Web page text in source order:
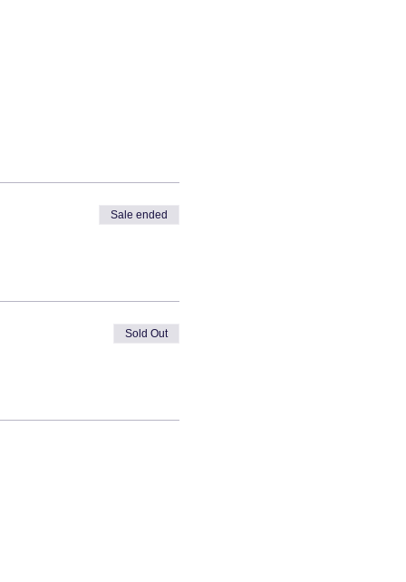
Sale ended
Sold Out